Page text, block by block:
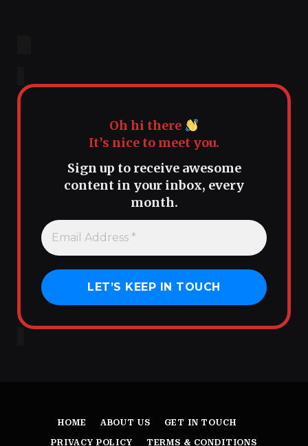
Oh hi there
It’s nice to meet you.
Sign up to receive awesome
content in your inbox, every
month.
HOME ABOUT US GET IN TOUCH
PRIVACY POLICY TERMS & CONDITIONS